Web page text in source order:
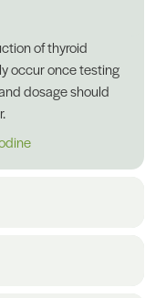
of thyroid
occur once testing
dosage should